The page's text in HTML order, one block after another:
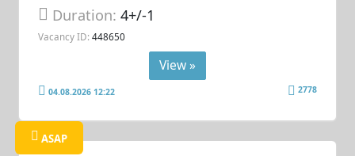
Duration:4+/-1
Vacancy ID: 448650
View »
04.08.2026 12:22 2778
ASAP